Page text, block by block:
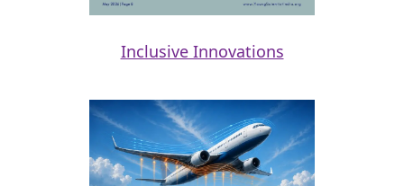
Inclusive Innovations